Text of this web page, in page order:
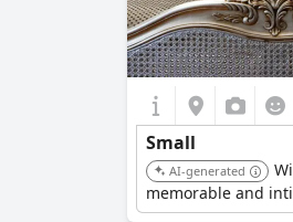
Small
AI-generated
memorable and